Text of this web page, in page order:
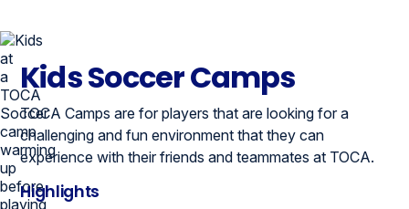
Kids Soccer Camps
TOCA Camps are for players that are looking for a
challenging and fun environment that they can
experience with their friends and teammates at TOCA.
Highlights